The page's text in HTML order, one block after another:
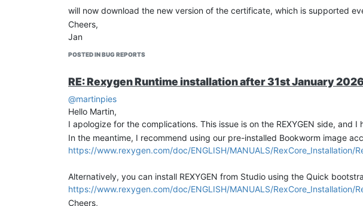
i2c_ret_fun = I2C(i2c_bus_handle, i2c_chip_address, i2c_bufTx,
// i2c_bufRx[2] contains configuration byte
channel1 = ((i2c_bufRx[0]<<8) + i2c_bufRx[1])/2;
i2c_bufTx[0] = 0xA0; // channel 2, one-shot, 12bit, gain 1 (see
i2c_read_count = 0;
Sleep(0.01); // wait for 10 ms before reading the second channel
// Data rate: 12bit = 240 SPS, 14bit = 60 SPS, 16bit =
i2c_write_count = 0;
i2c_read_count = 3;
Important Notes
will now download the new version of the certificate, which is supported
Cheers,
Jan
POSTED IN BUG REPORTS
RE: Rexygen Runtime installation after 31st January
@martinpies
Hello Martin,
I apologize for the complications. This issue is on the REXYGEN side,
In the meantime, I recommend using our pre-installed Bookworm image
https://www.rexygen.com/doc/ENGLISH/MANUALS/RexCore_Installation/
Alternatively, you can install REXYGEN from Studio using the Quick
https://www.rexygen.com/doc/ENGLISH/MANUALS/RexCore_Installation/
Cheers,